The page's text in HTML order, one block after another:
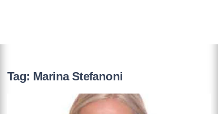
Tag: Marina Stefanoni